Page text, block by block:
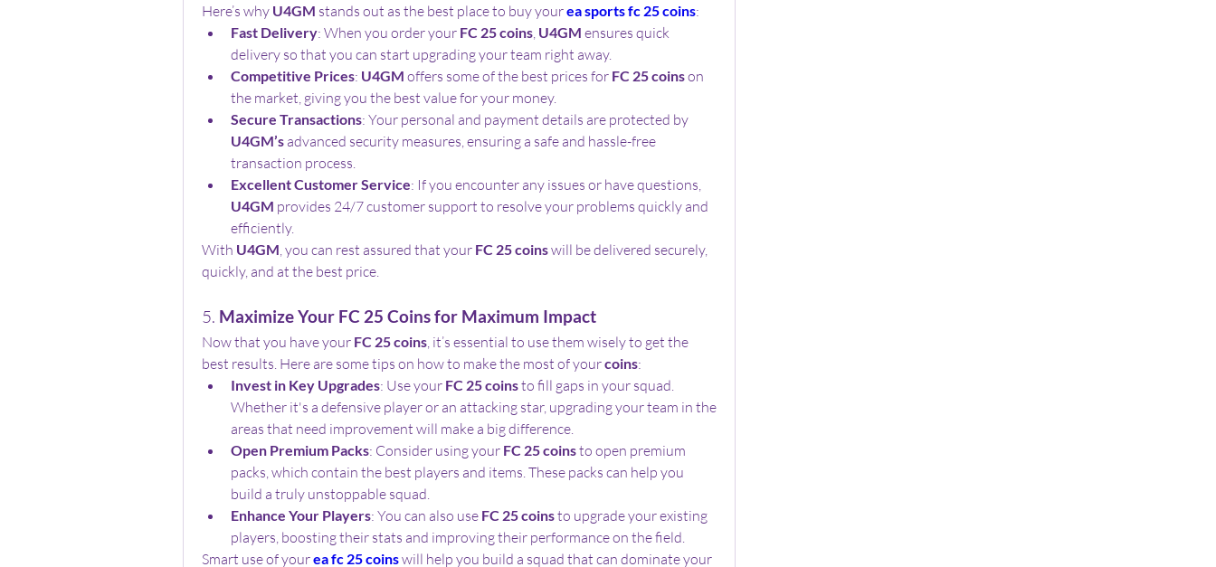
Here’s why U4GM stands out as the best place to buy your ea sports fc 25 coins:
Fast Delivery: When you order your FC 25 coins, U4GM ensures quick
delivery so that you can start upgrading your team right away.
Competitive Prices: U4GM offers some of the best prices for FC 25 coins on
the market, giving you the best value for your money.
Secure Transactions
U4GM’s advanced security measures, ensuring a safe and hassle-free
transaction process.
Excellent Customer Service
U4GM provides 24/7 customer support to resolve your problems quickly and
efficiently.
With U4GM, you can rest assured that your FC 25 coins will be delivered securely,
quickly, and at the best price.
5. Maximize Your FC 25 Coins for Maximum Impact
Now that you have your FC 25 coins, it’s essential to use them wisely to get the
best results. Here are some tips on how to make the most of your coins:
Invest in Key Upgrades: Use your FC 25 coins to fill gaps in your squad.
Whether it's a defensive player or an attacking star, upgrading your team in the
areas that need improvement will make a big difference.
Open Premium Packs: Consider using your FC 25 coins to open premium
packs, which contain the best players and items. These packs can help you
build a truly unstoppable squad.
Enhance Your Players: You can also use FC 25 coins to upgrade your existing
players, boosting their stats and improving their performance on the field.
Smart use of your ea fc 25 coins will help you build a squad that can dominate your